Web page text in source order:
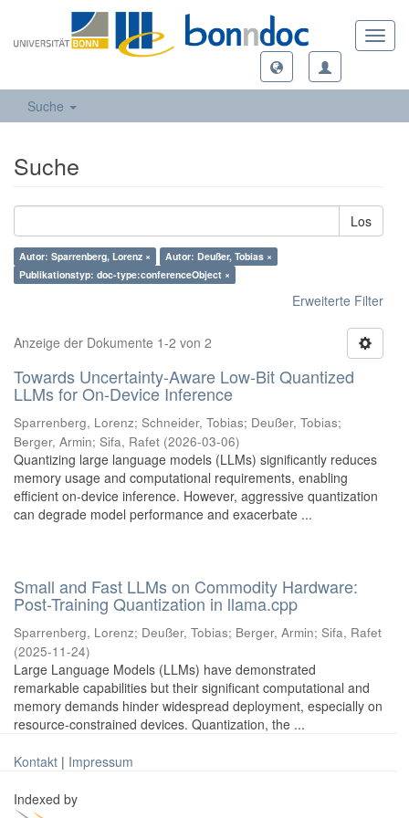
Suche
Suche
Los
Autor: Sparrenberg, Lorenz ×
Autor: Deußer, Tobias ×
Publikationstyp: doc-type:conferenceObject ×
Erweiterte Filter
Anzeige der Dokumente 1-2 von 2
Towards Uncertainty-Aware Low-Bit Quantized
LLMs for On-Device Inference
Sparrenberg, Lorenz; Schneider, Tobias; Deußer, Tobias;
Berger, Armin; Sifa, Rafet (2026-03-06)
Quantizing large language models (LLMs) significantly reduces
memory usage and computational requirements, enabling
efficient on-device inference. However, aggressive quantization
can degrade model performance and exacerbate ...
Small and Fast LLMs on Commodity Hardware:
Post-Training Quantization in llama.cpp
Sparrenberg, Lorenz; Deußer, Tobias; Berger, Armin; Sifa, Rafet
(2025-11-24)
Large Language Models (LLMs) have demonstrated
remarkable capabilities but their significant computational and
memory demands hinder widespread deployment, especially on
resource-constrained devices. Quantization, the ...
Kontakt | Impressum
Indexed by